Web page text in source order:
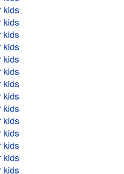
kids
kids
kids
kids
kids
kids
kids
kids
kids
kids
kids
kids
kids
kids